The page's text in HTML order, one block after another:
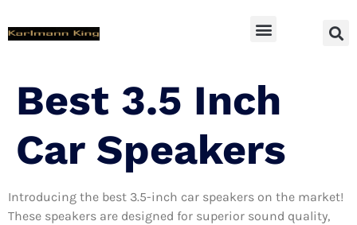
Best 3.5 Inch
Car Speakers
Introducing the best 3.5-inch car speakers on the market!
These speakers are designed for superior sound quality,